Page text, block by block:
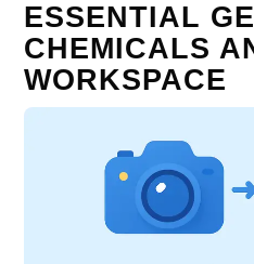
ESSENTIAL
CHEMICALS
WORKSPACE